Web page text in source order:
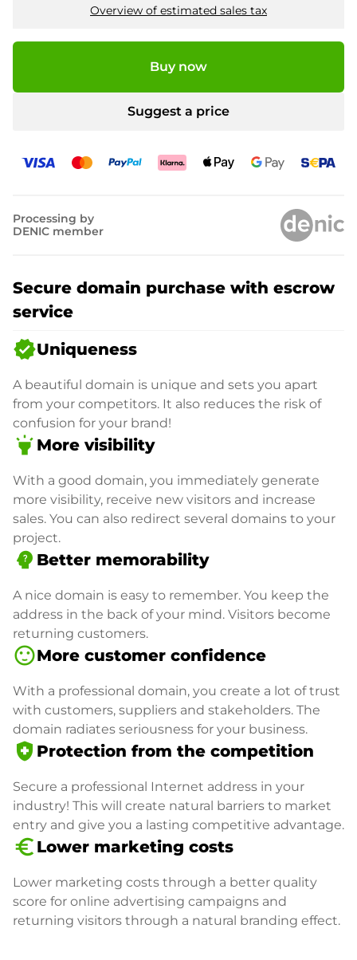
Overview of estimated sales tax
Buy now
Suggest a price
Processing by
DENIC member
Secure domain purchase with escrow
service
verifiedUniqueness
A beautiful domain is unique and sets you apart
from your competitors. It also reduces the risk of
confusion for your brand!
highlight More visibility
With a good domain, you immediately generate
more visibility, receive new visitors and increase
sales. You can also redirect several domains to your
project.
psychology_alt Better memorability
A nice domain is easy to remember. You keep the
address in the back of your mind. Visitors become
returning customers.
sentiment_satisfiedMore customer confidence
With a professional domain, you create a lot of trust
with customers, suppliers and stakeholders. The
domain radiates seriousness for your business.
health_and_safety Protection from the competition
Secure a professional Internet address in your
industry! This will create natural barriers to market
entry and give you a lasting competitive advantage.
euro_symbol Lower marketing costs
Lower marketing costs through a better quality
score for online advertising campaigns and
returning visitors through a natural branding effect.